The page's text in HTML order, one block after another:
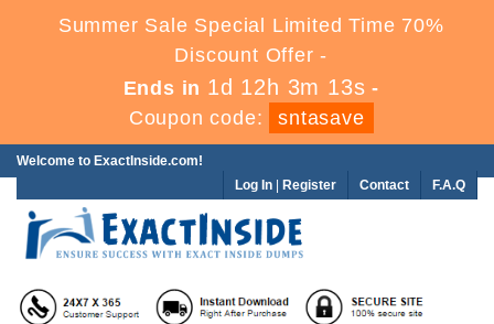
Summer Sale Special Limited Time 70%
Discount Offer -
Ends in 1d 12h 3m 12s -
Coupon code:
sntasave
Welcome to ExactInside.com!
F.A.Q
Contact
Log In Register